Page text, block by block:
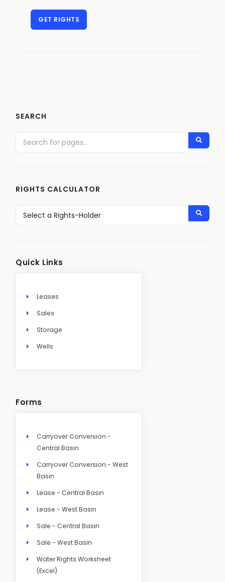
SEARCH
RIGHTS CALCULATOR
Quick Links
Leases
Sales
Storage
Wells
Forms
Carryover Conversion -
Central Basin
Carryover Conversion - West
Basin
Lease - Central Basin
Lease - West Basin
Sale - Central Basin
Sale - West Basin
Water Rights Worksheet
(Excel)